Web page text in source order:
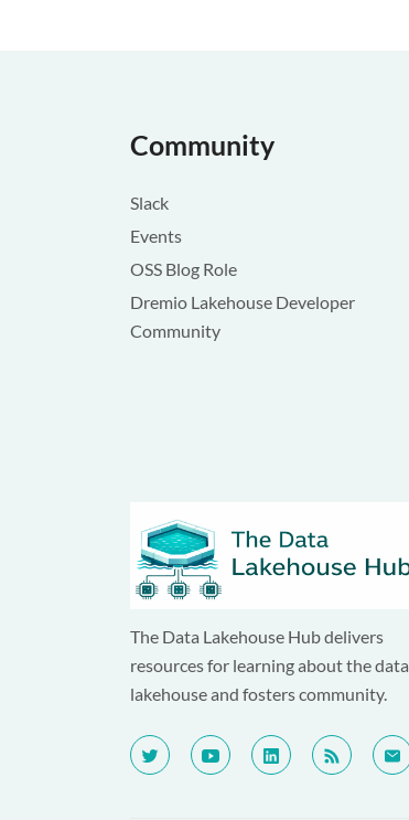
Community
Slack
Events
OSS Blog Role
Dremio Lakehouse Developer
Community
The Data Lakehouse Hub delivers
resources for learning about the data
lakehouse and fosters community.